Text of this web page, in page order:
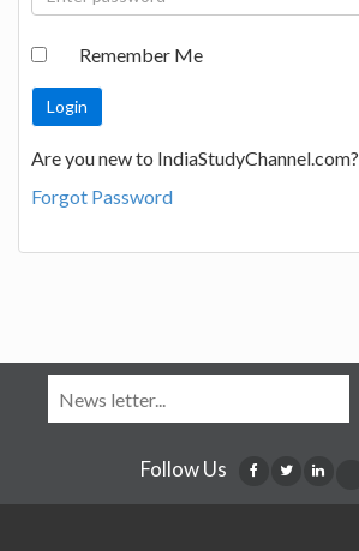
Remember Me
Are you new to IndiaStudyChannel.com?
Forgot Password
Follow Us